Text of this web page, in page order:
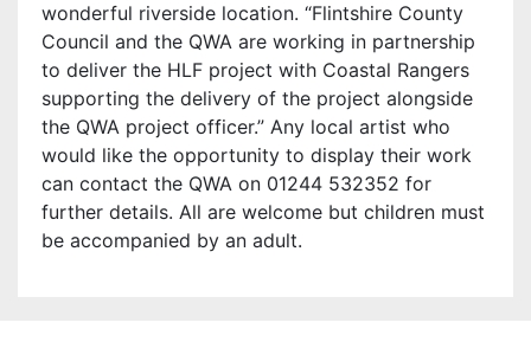
wonderful riverside location. “Flintshire County
Council and the QWA are working in partnership
to deliver the HLF project with Coastal Rangers
supporting the delivery of the project alongside
the QWA project officer.” Any local artist who
would like the opportunity to display their work
can contact the QWA on 01244 532352 for
further details. All are welcome but children must
be accompanied by an adult.